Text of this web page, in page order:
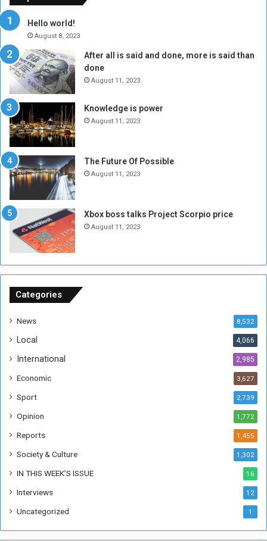
r
y
A
l
o
n
I
s
N
o
E
n
o
u
g
h
n
Hello world!
August 8, 2023
After all is said and done, more is said than
done
August 11, 2023
Knowledge is power
August 11, 2023
The Future Of Possible
August 11, 2023
Xbox boss talks Project Scorpio price
August 11, 2023
Categories
News 8,532
Local 4,066
International 2,985
Economic 3,627
Sport 2,739
Opinion 1,772
Reports 1,455
Society & Culture 1,302
IN THIS WEEK’S ISSUE 16
Interviews 12
Uncategorized 1